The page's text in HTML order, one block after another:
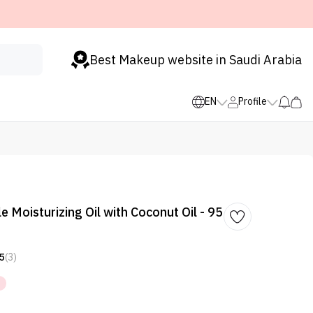
Best Makeup website in Saudi Arabia
EN Profile
Moisturizing Oil with Coconut Oil - 95
5(3)